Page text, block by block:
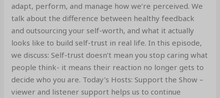
adapt, perform, and manage how we’re perceived. We
talk about the difference between healthy feedback
and outsourcing your self-worth, and what it actually
looks like to build self-trust in real life. In this episode,
we discuss: Self-trust doesn’t mean you stop caring what
people think- it means their reaction no longer gets to
decide who you are. Today’s Hosts: Support the Show –
viewer and listener support helps us to continue